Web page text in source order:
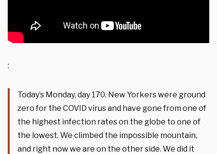
:
Today’s Monday, day 170. New Yorkers were ground
zero for the COVID virus and have gone from one of
the highest infection rates on the globe to one of
the lowest. We climbed the impossible mountain,
and right now we are on the other side. We did it